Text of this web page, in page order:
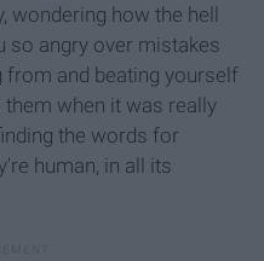
wondering how the hell
so angry over mistakes
and beating yourself
when it was really
finding the words for
human, in all its